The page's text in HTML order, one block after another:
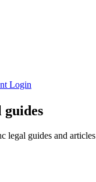
Login
guides
legal guides and articles